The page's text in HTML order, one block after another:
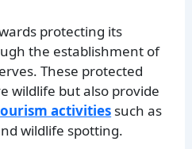
protecting its
the establishment of
These protected
wildlife but also provide
activities such as
wildlife spotting.